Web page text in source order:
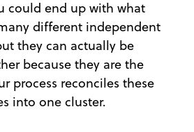
could end up with what
different independent
they can actually be
because they are the
process reconciles these
into one cluster.